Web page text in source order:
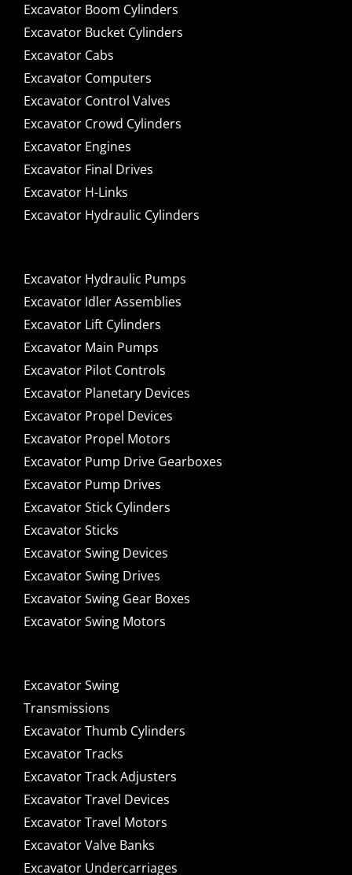
Excavator Boom Cylinders
Excavator Bucket Cylinders
Excavator Cabs
Excavator Computers
Excavator Control Valves
Excavator Crowd Cylinders
Excavator Engines
Excavator Final Drives
Excavator H-Links
Excavator Hydraulic Cylinders
Excavator Hydraulic Pumps
Excavator Idler Assemblies
Excavator Lift Cylinders
Excavator Main Pumps
Excavator Pilot Controls
Excavator Planetary Devices
Excavator Propel Devices
Excavator Propel Motors
Excavator Pump Drive Gearboxes
Excavator Pump Drives
Excavator Stick Cylinders
Excavator Sticks
Excavator Swing Devices
Excavator Swing Drives
Excavator Swing Gear Boxes
Excavator Swing Motors
Excavator Swing
Transmissions
Excavator Thumb Cylinders
Excavator Tracks
Excavator Track Adjusters
Excavator Travel Devices
Excavator Travel Motors
Excavator Valve Banks
Excavator Undercarriages